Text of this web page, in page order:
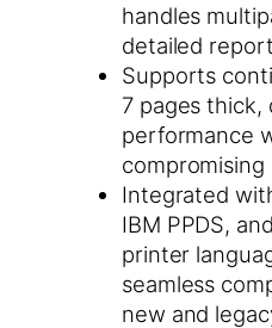
handles
detailed
Supports
7 pages thick,
performance
Integrated
IBM PPDS,
printer
seamless
new and